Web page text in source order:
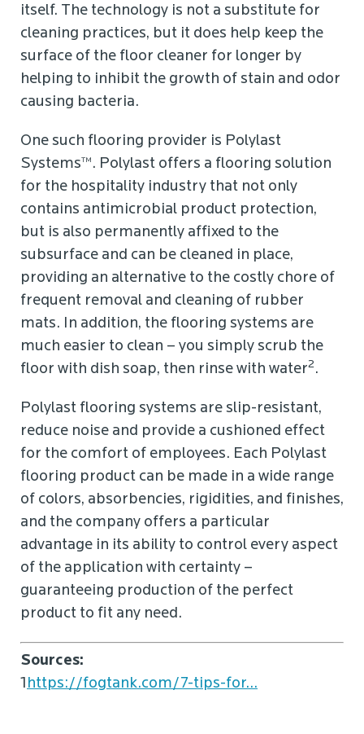
itself. The technology is not a substitute for
cleaning practices, but it does help keep the
surface of the floor cleaner for longer by
helping to inhibit the growth of stain and odor
causing bacteria.
One such flooring provider is Polylast
Systems™. Polylast offers a flooring solution
for the hospitality industry that not only
contains antimicrobial product protection,
but is also permanently affixed to the
subsurface and can be cleaned in place,
providing an alternative to the costly chore of
frequent removal and cleaning of rubber
mats. In addition, the flooring systems are
much easier to clean – you simply scrub the
floor with dish soap, then rinse with water2.
Polylast flooring systems are slip-resistant,
reduce noise and provide a cushioned effect
for the comfort of employees. Each Polylast
flooring product can be made in a wide range
of colors, absorbencies, rigidities, and finishes,
and the company offers a particular
advantage in its ability to control every aspect
of the application with certainty –
guaranteeing production of the perfect
product to fit any need.
Sources:
1 https://fogtank.com/7-tips-for...